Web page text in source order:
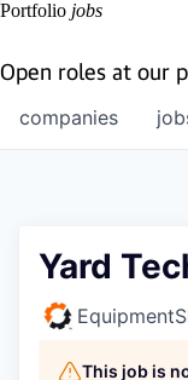
Portfolio jobs
Open roles at our
companies
Yard
This job is